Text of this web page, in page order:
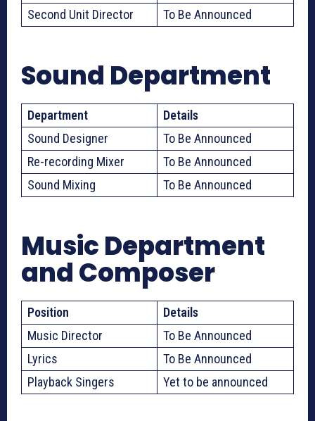
Second Unit Director To Be Announced
Sound Department
Department
Details
Sound Designer
To Be Announced
Re-recording Mixer
To Be Announced
Sound Mixing
To Be Announced
Music Department
and Composer
Position
Details
Music Director
To Be Announced
Lyrics
To Be Announced
Playback Singers
Yet to be announced